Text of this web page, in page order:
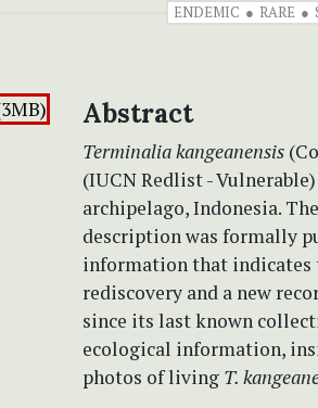
ENDEMIC RARE
Abstract
Terminalia kangeanensis
(IUCN Redlist -
archipelago, Indonesia.
description was formally
information that indicates
rediscovery and a new
since its last known
ecological information,
photos of living T.